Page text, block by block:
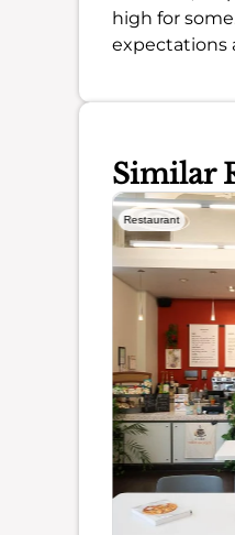
high for
expectations
Similar
Restaurant